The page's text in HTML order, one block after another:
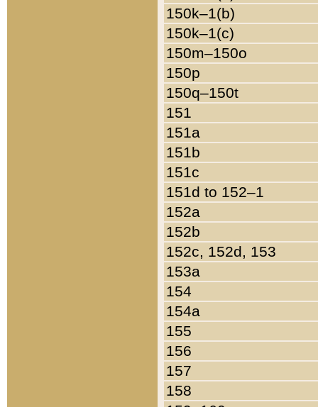
150k–1(b)
150k–1(c)
150m–150o
150p
150q–150t
151
151a
151b
151c
151d to 152–1
152a
152b
152c, 152d, 153
153a
154
154a
155
156
157
158